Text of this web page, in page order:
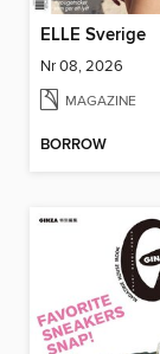
ELLE Sverige
Nr 08, 2026
MAGAZINE
BORROW